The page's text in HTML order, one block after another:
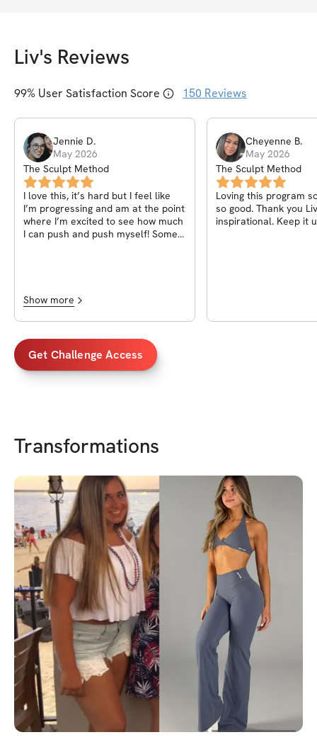
Liv's Reviews
99% User Satisfaction Score 150 Reviews
Jennie D.
May 2026
The Sculpt Method
I love this, it’s hard but I feel like
I’m progressing and am at the point
where I’m excited to see how much
I can push and push myself! Some
workout. I love the demo videos,
they help me so much because I’m
a visual learner. If you could add a
note or picture about where I
should be feeling the exercise
because I’m newish to lifting. Love
this whole thing though!!
Show more
Cheyenne B.
May 2026
The Sculpt Method
Loving this program
so good. Thank you
inspirational. Keep it
Get Challenge Access
Transformations